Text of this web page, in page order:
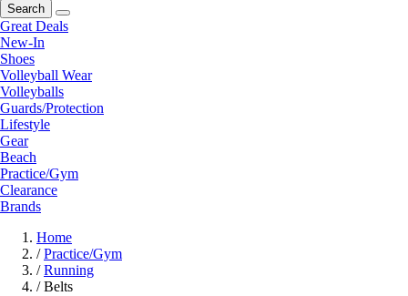
Search
Great Deals
New-In
Shoes
Volleyball Wear
Volleyballs
Guards/Protection
Lifestyle
Gear
Beach
Practice/Gym
Clearance
Brands
Home
/ Practice/Gym
/ Running
/ Belts